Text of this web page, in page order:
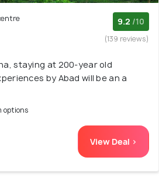
9.2 /10
(139 reviews)
staying at 200-year old
by Abad will be an a
options
View Deal >